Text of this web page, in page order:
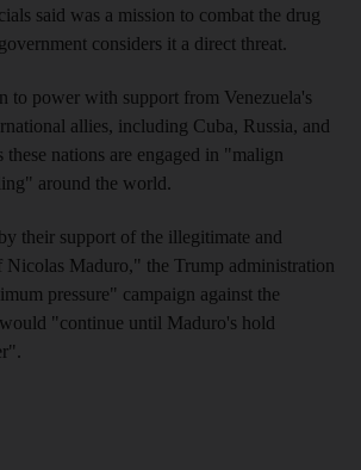
said was a mission to combat the drug
considers it a direct threat.
to power with support from Venezuela's
allies, including Cuba, Russia, and
these nations are engaged in "malign
around the world.
their support of the illegitimate and
Nicolas Maduro," the Trump administration
pressure" campaign against the
"continue until Maduro's hold